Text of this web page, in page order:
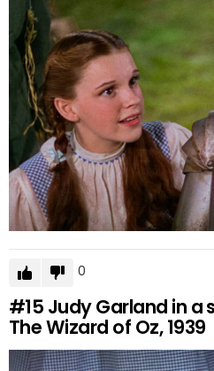
0
#15 Judy Garland in a
The Wizard of Oz, 1939